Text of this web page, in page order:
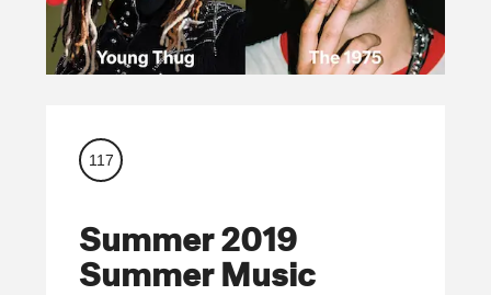
117
Summer 2019
Summer Music